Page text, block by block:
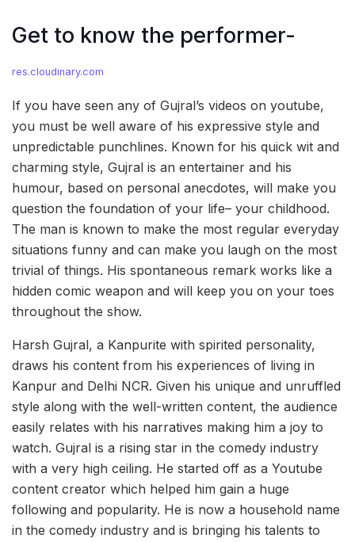
Get to know the performer-
res.cloudinary.com
If you have seen any of Gujral’s videos on youtube,
you must be well aware of his expressive style and
unpredictable punchlines. Known for his quick wit and
charming style, Gujral is an entertainer and his
humour, based on personal anecdotes, will make you
question the foundation of your life– your childhood.
The man is known to make the most regular everyday
situations funny and can make you laugh on the most
trivial of things. His spontaneous remark works like a
hidden comic weapon and will keep you on your toes
throughout the show.
Harsh Gujral, a Kanpurite with spirited personality,
draws his content from his experiences of living in
Kanpur and Delhi NCR. Given his unique and unruffled
style along with the well-written content, the audience
easily relates with his narratives making him a joy to
watch. Gujral is a rising star in the comedy industry
with a very high ceiling. He started off as a Youtube
content creator which helped him gain a huge
following and popularity. He is now a household name
in the comedy industry and is bringing his talents to